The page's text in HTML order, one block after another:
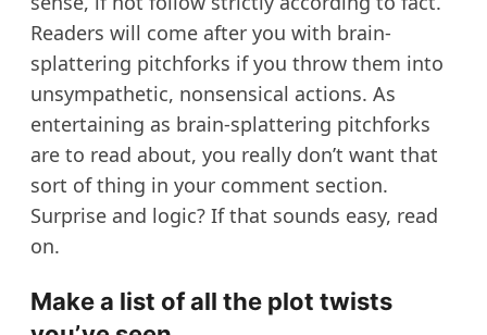
Readers will come after you with brain-
splattering pitchforks if you throw them into
unsympathetic, nonsensical actions. As
entertaining as brain-splattering pitchforks
are to read about, you really don’t want that
sort of thing in your comment section.
Surprise and logic? If that sounds easy, read
on.
Make a list of all the plot twists